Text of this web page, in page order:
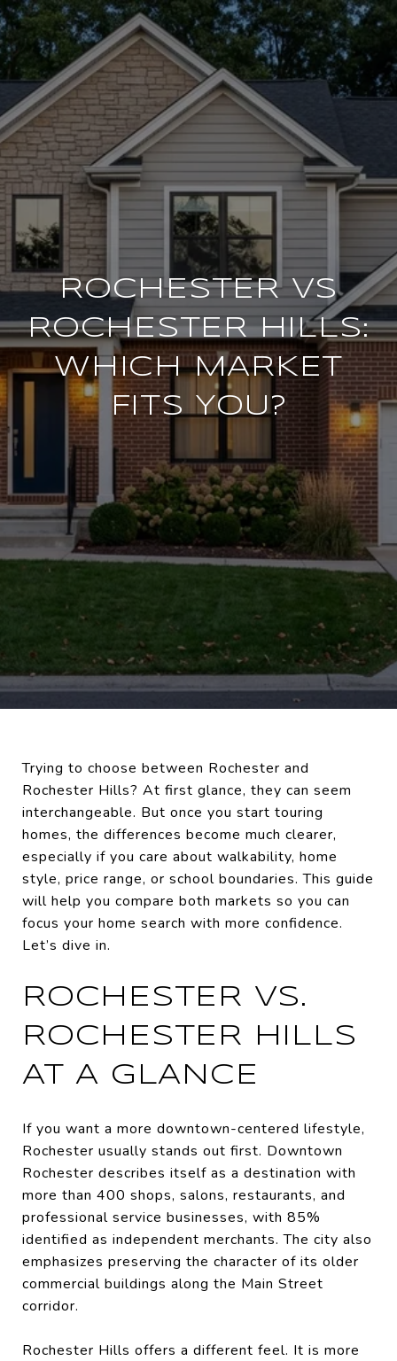
ROCHESTER VS
ROCHESTER HILLS:
WHICH MARKET
FITS YOU?
Trying to choose between Rochester and
Rochester Hills? At first glance, they can seem
interchangeable. But once you start touring
homes, the differences become much clearer,
especially if you care about walkability, home
style, price range, or school boundaries. This guide
will help you compare both markets so you can
focus your home search with more confidence.
Let’s dive in.
ROCHESTER VS.
ROCHESTER HILLS
AT A GLANCE
If you want a more downtown-centered lifestyle,
Rochester usually stands out first. Downtown
Rochester describes itself as a destination with
more than 400 shops, salons, restaurants, and
professional service businesses, with 85%
identified as independent merchants. The city also
emphasizes preserving the character of its older
commercial buildings along the Main Street
corridor.
Rochester Hills offers a different feel. It is more